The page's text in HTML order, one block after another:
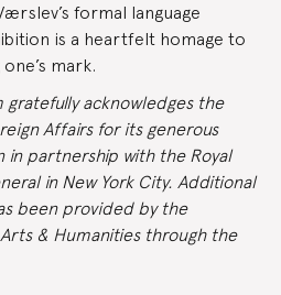
formal language
is a heartfelt homage to
mark.
gratefully acknowledges the
Affairs for its generous
partnership with the Royal
in New York City. Additional
been provided by the
& Humanities through the